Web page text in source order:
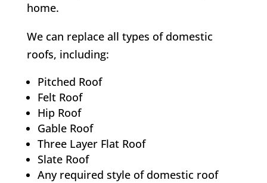
home.
We can replace all types of domestic
roofs, including:
Pitched Roof
Felt Roof
Hip Roof
Gable Roof
Three Layer Flat Roof
Slate Roof
Any required style of domestic roof